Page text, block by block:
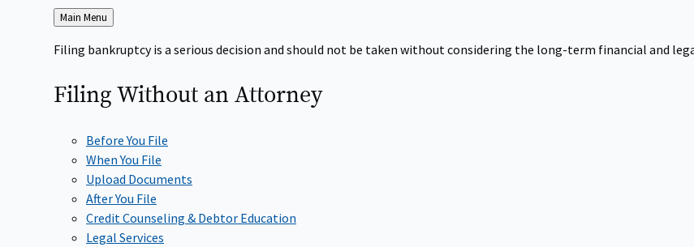
Back
to
Main Menu
Filing bankruptcy is a serious decision and should not be taken without considering the long-term financial and
Filing Without anAttorney
Before You File
When You File
Upload Documents
After You File
Credit Counseling & Debtor Education
Legal Services